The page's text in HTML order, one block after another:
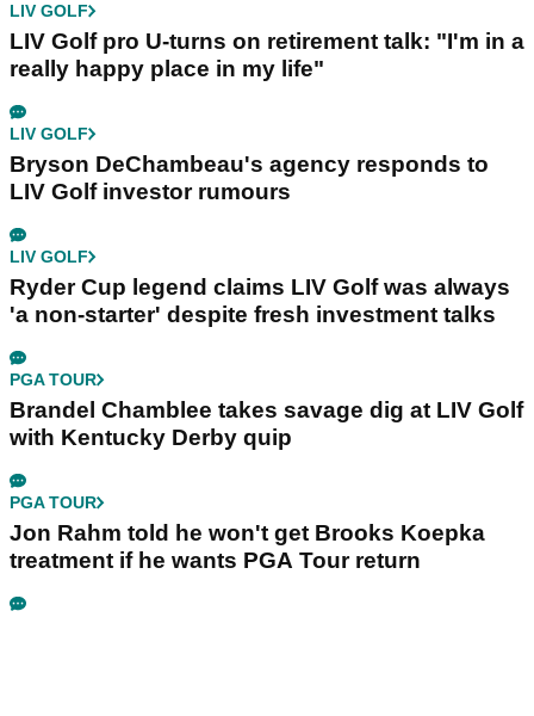
LIV GOLF
LIV Golf pro U-turns on retirement talk: "I'm in a
really happy place in my life"
LIV GOLF
Bryson DeChambeau's agency responds to
LIV Golf investor rumours
LIV GOLF
Ryder Cup legend claims LIV Golf was always
'a non-starter' despite fresh investment talks
PGA TOUR
Brandel Chamblee takes savage dig at LIV Golf
with Kentucky Derby quip
PGA TOUR
Jon Rahm told he won't get Brooks Koepka
treatment if he wants PGA Tour return